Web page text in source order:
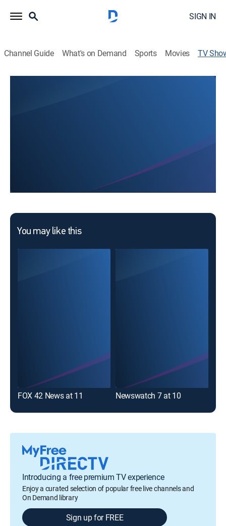
SIGN IN
Channel Guide What's on Demand Sports Movies TV
You may like this
FOX 42 News at 11 Newswatch 7 at 10
Introducing a free premium TV experience
Enjoy a curated selection of popular free live channels and
On Demand library
Sign up for FREE